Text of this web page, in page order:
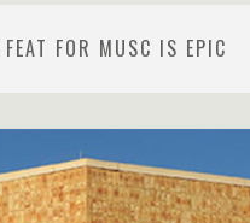
FOR MUSC IS EPIC